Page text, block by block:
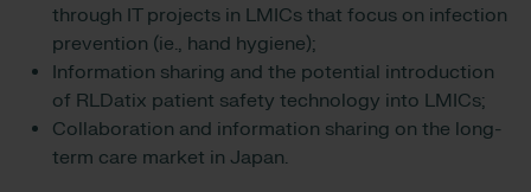
through IT projects in LMICs that focus on infection
prevention (ie., hand hygiene);
Information sharing and the potential introduction
of RLDatix patient safety technology into LMICs;
Collaboration and information sharing on the long-
term care market in Japan.